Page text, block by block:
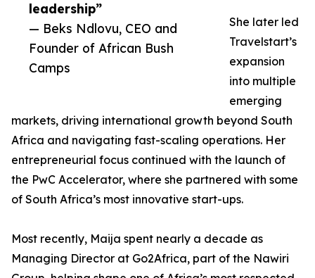
leadership”
— Beks Ndlovu, CEO and
Founder of African Bush
Camps
She later led
Travelstart’s
expansion
into multiple
emerging
markets, driving international growth beyond South
Africa and navigating fast-scaling operations. Her
entrepreneurial focus continued with the launch of
the PwC Accelerator, where she partnered with some
of South Africa’s most innovative start-ups.
Most recently, Maija spent nearly a decade as
Managing Director at Go2Africa, part of the Nawiri